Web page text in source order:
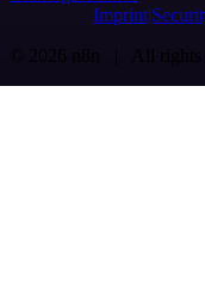
Imprint
© 2026 n8n | All rights